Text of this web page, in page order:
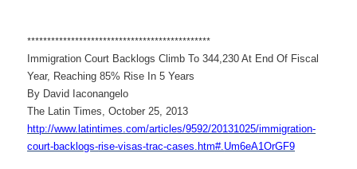
**********************************************
Immigration Court Backlogs Climb To 344,230 At End Of Fiscal
Year, Reaching 85% Rise In 5 Years
By David Iaconangelo
The Latin Times, October 25, 2013
http://www.latintimes.com/articles/9592/20131025/immigration-
court-backlogs-rise-visas-trac-cases.htm#.Um6eA1OrGF9